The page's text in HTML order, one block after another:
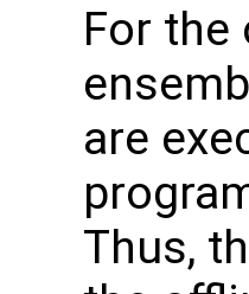
For
are
Thus,